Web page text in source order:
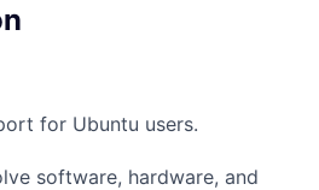
for Ubuntu users.
software, hardware, and